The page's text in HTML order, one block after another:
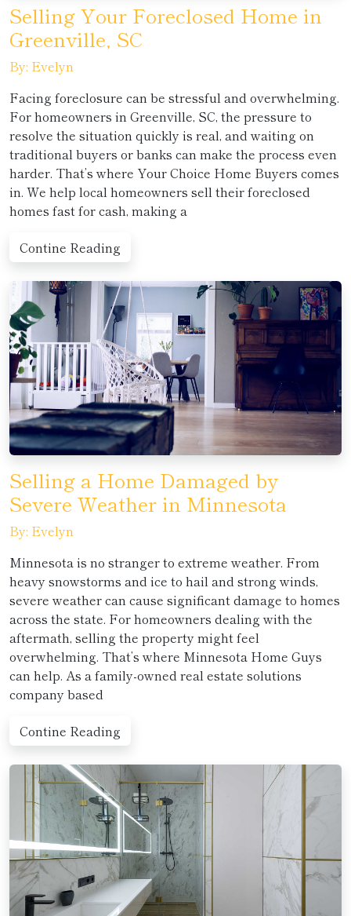
Selling Your Foreclosed Home in
Greenville, SC
By: Evelyn
Facing foreclosure can be stressful and overwhelming.
For homeowners in Greenville, SC, the pressure to
resolve the situation quickly is real, and waiting on
traditional buyers or banks can make the process even
harder. That’s where Your Choice Home Buyers comes
in. We help local homeowners sell their foreclosed
homes fast for cash, making a
Contine Reading
Selling a Home Damaged by
Severe Weather in Minnesota
By: Evelyn
Minnesota is no stranger to extreme weather. From
heavy snowstorms and ice to hail and strong winds,
severe weather can cause significant damage to homes
across the state. For homeowners dealing with the
aftermath, selling the property might feel
overwhelming. That’s where Minnesota Home Guys
can help. As a family-owned real estate solutions
company based
Contine Reading